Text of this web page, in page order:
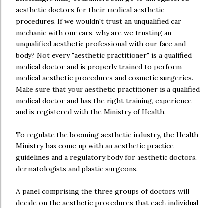
aesthetic doctors for their medical aesthetic
procedures. If we wouldn't trust an unqualified car
mechanic with our cars, why are we trusting an
unqualified aesthetic professional with our face and
body? Not every "aesthetic practitioner" is a qualified
medical doctor and is properly trained to perform
medical aesthetic procedures and cosmetic surgeries.
Make sure that your aesthetic practitioner is a qualified
medical doctor and has the right training, experience
and is registered with the Ministry of Health.
To regulate the booming aesthetic industry, the Health
Ministry has come up with an aesthetic practice
guidelines and a regulatory body for aesthetic doctors,
dermatologists and plastic surgeons.
A panel comprising the three groups of doctors will
decide on the aesthetic procedures that each individual